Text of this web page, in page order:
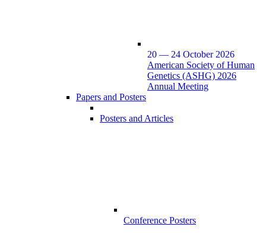
20 — 24 October 2026
American Society of Human
Genetics (ASHG) 2026
Annual Meeting
Papers and Posters
Posters and Articles
Conference Posters